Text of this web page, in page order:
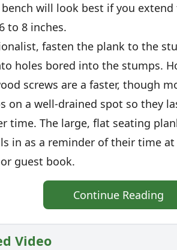
will look best if you
to 8 inches.
fasten the plank to the
holes bored into the stumps.
screws are a faster, though
on a well-drained spot so they
time. The large, flat seating
in as a reminder of their time
guest book.
Continue Reading
Video